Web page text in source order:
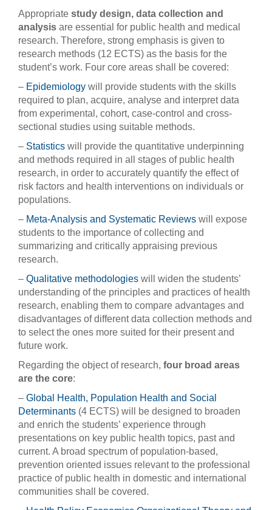
Appropriate study design, data collection and
analysis are essential for public health and medical
research. Therefore, strong emphasis is given to
research methods (12 ECTS) as the basis for the
student’s work. Four core areas shall be covered:
– Epidemiology will provide students with the skills
required to plan, acquire, analyse and interpret data
from experimental, cohort, case-control and cross-
sectional studies using suitable methods.
– Statistics will provide the quantitative underpinning
and methods required in all stages of public health
research, in order to accurately quantify the effect of
risk factors and health interventions on individuals or
populations.
– Meta-Analysis and Systematic Reviews will expose
students to the importance of collecting and
summarizing and critically appraising previous
research.
– Qualitative methodologies will widen the students’
understanding of the principles and practices of health
research, enabling them to compare advantages and
disadvantages of different data collection methods and
to select the ones more suited for their present and
future work.
Regarding the object of research, four broad areas
are the core:
– Global Health, Population Health and Social
Determinants (4 ECTS) will be designed to broaden
and enrich the students’ experience through
presentations on key public health topics, past and
current. A broad spectrum of population-based,
prevention oriented issues relevant to the professional
practice of public health in domestic and international
communities shall be covered.